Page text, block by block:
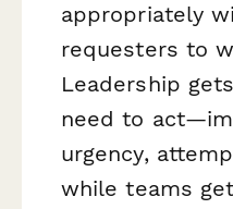
appropriately
requesters to
Leadership
need to
urgency,
while teams get